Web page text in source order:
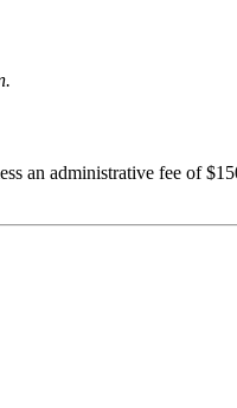
an administrative fee of